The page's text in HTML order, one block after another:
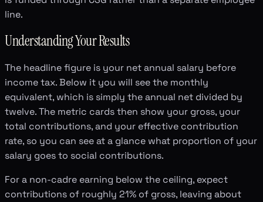
line.
Understanding Your Results
The headline figure is your net annual salary before
income tax. Below it you will see the monthly
equivalent, which is simply the annual net divided by
twelve. The metric cards then show your gross, your
total contributions, and your effective contribution
rate, so you can see at a glance what proportion of your
salary goes to social contributions.
For a non-cadre earning below the ceiling, expect
contributions of roughly 21% of gross, leaving about